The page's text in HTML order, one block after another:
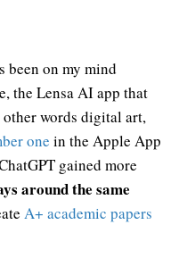
on my mind
the Lensa AI app that
other words digital art,
one in the Apple App
gained more
around the same
A+ academic papers